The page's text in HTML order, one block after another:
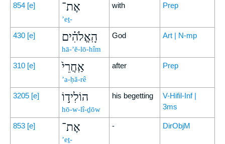
854 [e] אֶת־
’eṯ-
with Prep
430 [e] הָֽאֱלֹהִ֗ים
hā-’ĕ-lō-hîm
God Art | N-mp
310 [e] אַֽחֲרֵי֙
’a-ḥă-rê
after Prep
3205 [e] הוֹלִיד֣וֹ
hō-w-lî-ḏōw
his begetting
V-Hifil-Inf |
3ms
853 [e] אֶת־
’eṯ-
- DirObjM